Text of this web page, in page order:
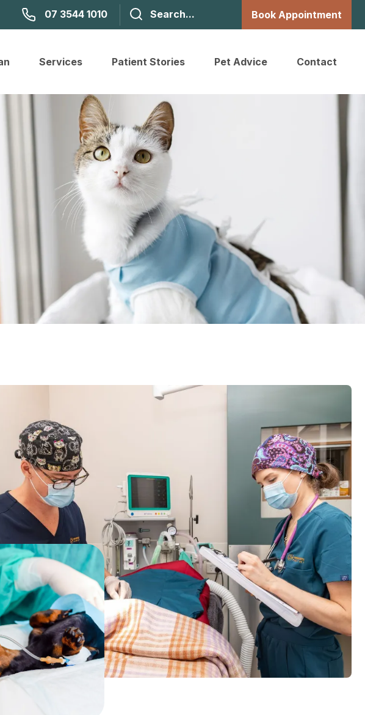
07 3544 1010 Book Appointment
Services Patient Stories Pet Advice Contact